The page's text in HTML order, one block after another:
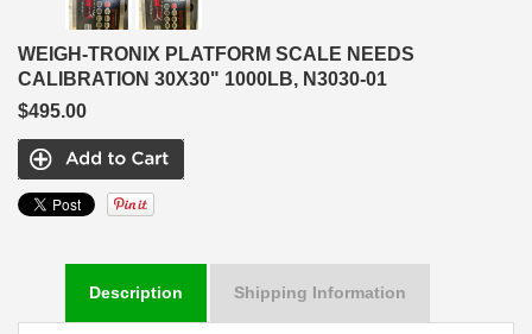
WEIGH-TRONIX PLATFORM SCALE NEEDS
CALIBRATION 30X30" 1000LB, N3030-01
$495.00
Description Shipping Information